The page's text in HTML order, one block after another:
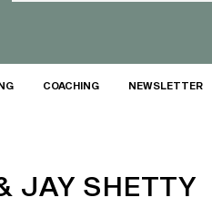
COACHING NEWSLETTER
JAY SHETTY